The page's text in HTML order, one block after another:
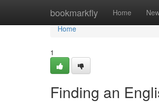
bookmarkfly Home
Home
Home
1
Finding an